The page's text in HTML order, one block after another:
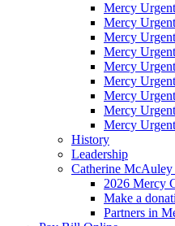
Mercy
Mercy
Mercy
Mercy
Mercy
Mercy
Mercy
Mercy
Mercy
History
Leadership
Catherine
2026 Mercy
Make a
Partners in